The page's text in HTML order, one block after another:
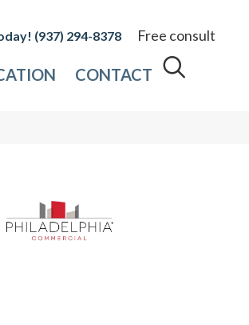
(937) 294-8378 Free consult
CONTACT